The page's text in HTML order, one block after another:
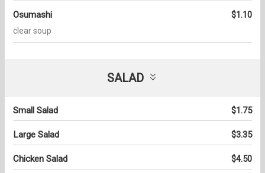
Osumashi $1.10
clear soup
SALAD
Small Salad $1.75
Large Salad $3.35
Chicken Salad $4.50